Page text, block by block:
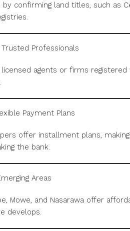
by confirming land titles, such as
Professionals
agents or firms
Payment Plans
offer installment plans,
the bank.
Areas
Mowe, and Nasarawa offer
develops.